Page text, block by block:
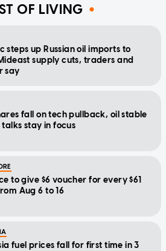
OF LIVING
steps up Russian oil imports to
supply cuts, traders and
say
fall on tech pullback, oil stable
talks stay in focus
to give $6 voucher for every $61
Aug 6 to 16
fuel prices fall for first time in 3